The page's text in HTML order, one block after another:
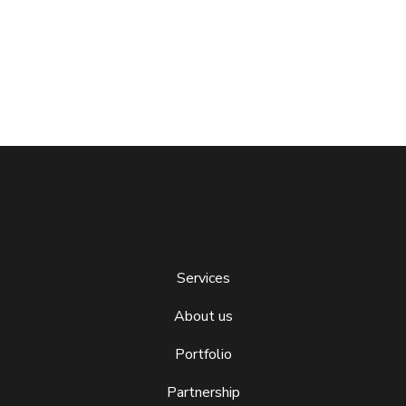
Services
About us
Portfolio
Partnership